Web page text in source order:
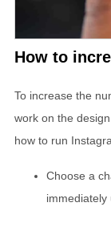
How to
To increase the
work on the
how to run
Choose a
immediately